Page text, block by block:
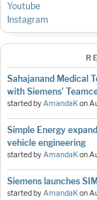
Youtube
Instagram
Sahajanand Medical
with Siemens’
started byAmandaKon
Simple Energy
vehicle engineering
started byAmandaKon
Siemens launches
started byAmandaKon